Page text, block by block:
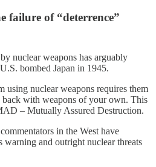
failure of “deterrence”
nuclear weapons has arguably
bombed Japan in 1945.
using nuclear weapons requires them
with weapons of your own. This
– Mutually Assured Destruction.
in the West have
warning and outright nuclear threats